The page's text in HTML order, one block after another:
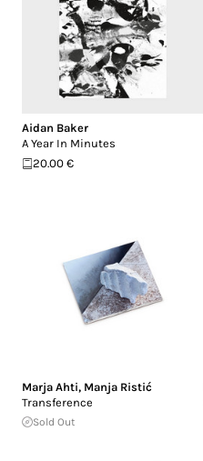
Aidan Baker
A Year In Minutes
20.00 €
Marja Ahti, Manja Ristić
Transference
Sold Out